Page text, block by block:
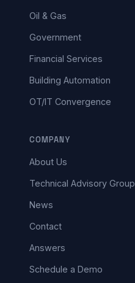
Oil & Gas
Government
Financial Services
Building Automation
OT/IT Convergence
COMPANY
About Us
Technical Advisory Group
News
Contact
Answers
Schedule a Demo